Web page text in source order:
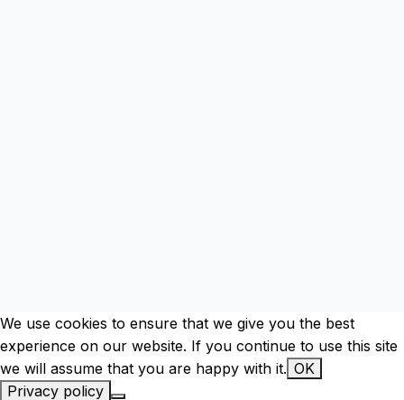
We use cookies to ensure that we give you the best
experience on our website. If you continue to use this site
we will assume that you are happy with it. OK
Privacy policy